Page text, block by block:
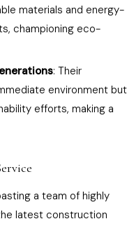
materials and energy-
championing eco-
: Their
environment but
efforts, making a
a team of highly
latest construction